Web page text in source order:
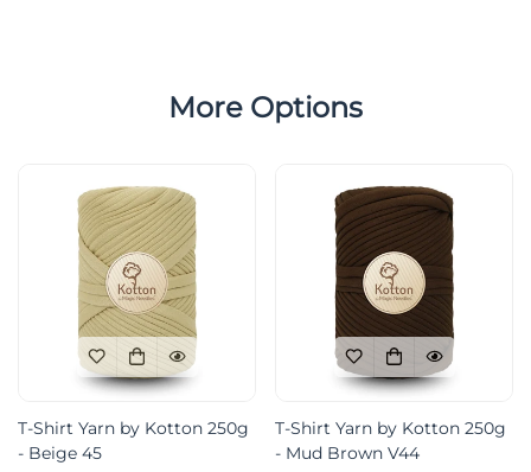
More Options
T-Shirt Yarn by Kotton 250g
- Beige 45
T-Shirt Yarn by Kotton 250g
- Mud Brown V44